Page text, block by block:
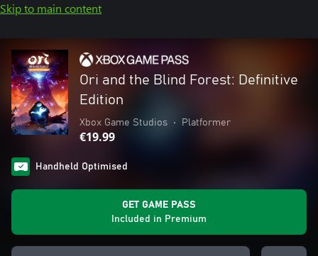
Skip to main content
Ori and the Blind Forest: Definitive
Edition
Xbox Game Studios • Platformer
€19.99
Handheld Optimised
GET GAME PASS
Included in Premium